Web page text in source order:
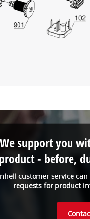
customer service
requests for product
We support you
- before,